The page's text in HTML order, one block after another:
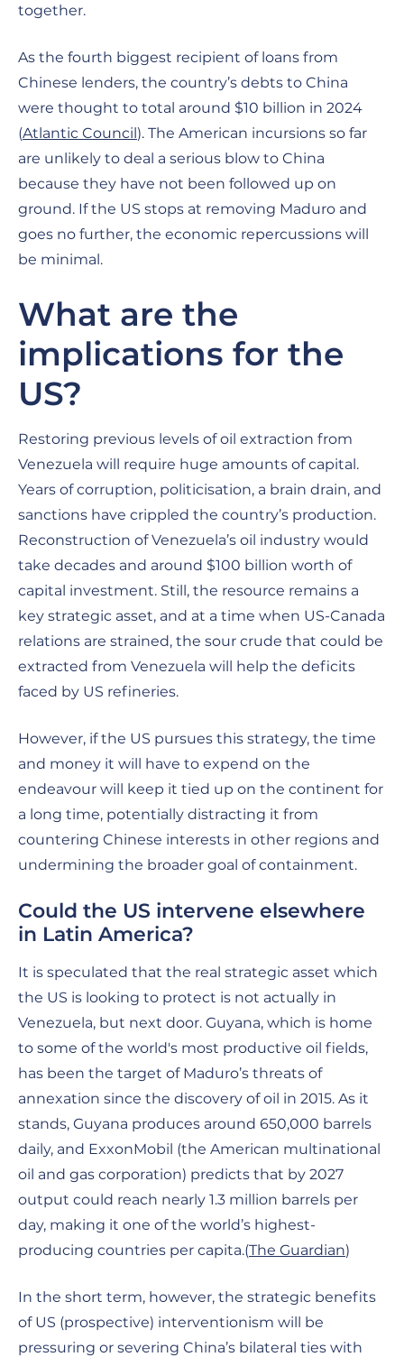
together.
As the fourth biggest recipient of loans from
Chinese lenders, the country’s debts to China
were thought to total around $10 billion in 2024
(Atlantic Council). The American incursions so far
are unlikely to deal a serious blow to China
because they have not been followed up on
ground. If the US stops at removing Maduro and
goes no further, the economic repercussions will
be minimal.
What are the
implications for the
US?
Restoring previous levels of oil extraction from
Venezuela will require huge amounts of capital.
Years of corruption, politicisation, a brain drain, and
sanctions have crippled the country’s production.
Reconstruction of Venezuela’s oil industry would
take decades and around $100 billion worth of
capital investment. Still, the resource remains a
key strategic asset, and at a time when US-Canada
relations are strained, the sour crude that could be
extracted from Venezuela will help the deficits
faced by US refineries.
However, if the US pursues this strategy, the time
and money it will have to expend on the
endeavour will keep it tied up on the continent for
a long time, potentially distracting it from
countering Chinese interests in other regions and
undermining the broader goal of containment.
Could the US intervene elsewhere
in Latin America?
It is speculated that the real strategic asset which
the US is looking to protect is not actually in
Venezuela, but next door. Guyana, which is home
to some of the world's most productive oil fields,
has been the target of Maduro’s threats of
annexation since the discovery of oil in 2015. As it
stands, Guyana produces around 650,000 barrels
daily, and ExxonMobil (the American multinational
oil and gas corporation) predicts that by 2027
output could reach nearly 1.3 million barrels per
day, making it one of the world’s highest-
producing countries per capita.(The Guardian)
In the short term, however, the strategic benefits
of US (prospective) interventionism will be
pressuring or severing China’s bilateral ties with